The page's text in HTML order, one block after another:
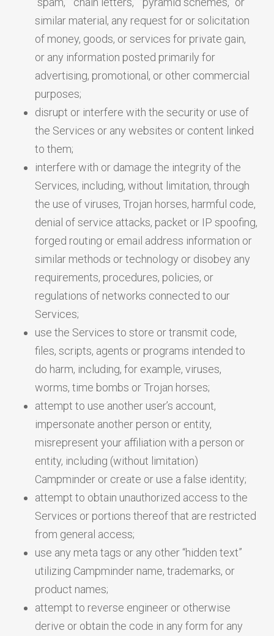
similar material, any request for or solicitation
of money, goods, or services for private gain,
or any information posted primarily for
advertising, promotional, or other commercial
purposes;
disrupt or interfere with the security or use of
the Services or any websites or content linked
to them;
interfere with or damage the integrity of the
Services, including, without limitation, through
the use of viruses, Trojan horses, harmful code,
denial of service attacks, packet or IP spoofing,
forged routing or email address information or
similar methods or technology or disobey any
requirements, procedures, policies, or
regulations of networks connected to our
Services;
use the Services to store or transmit code,
files, scripts, agents or programs intended to
do harm, including, for example, viruses,
worms, time bombs or Trojan horses;
attempt to use another user’s account,
impersonate another person or entity,
misrepresent your affiliation with a person or
entity, including (without limitation)
Campminder or create or use a false identity;
attempt to obtain unauthorized access to the
Services or portions thereof that are restricted
from general access;
use any meta tags or any other “hidden text”
utilizing Campminder name, trademarks, or
product names;
attempt to reverse engineer or otherwise
derive or obtain the code in any form for any